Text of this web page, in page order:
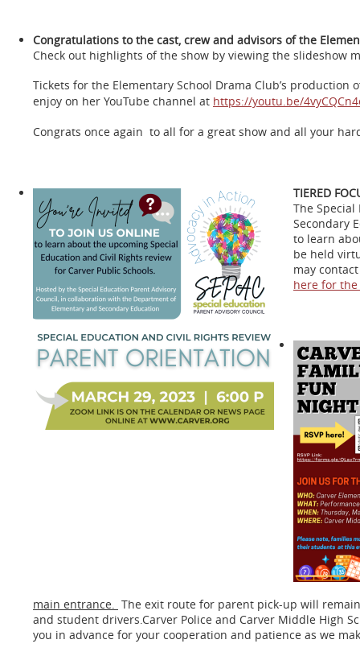
Congratulations to the cast, crew and advisors of the
Check out highlights of the show by viewing the slideshow
Tickets for the Elementary School Drama Club’s
enjoy on her YouTube channel at https://youtu.be/
Congrats once again to all for a great show and all your
TIERED
The
Secondary
to learn
be held
may
here for
main entrance. The exit route for parent pick-up will
and student drivers.Carver Police and Carver Middle
you in advance for your cooperation and patience as we